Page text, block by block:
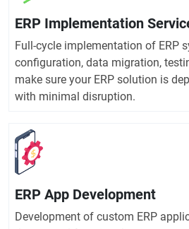
ERP Implementation
Full-cycle implementation of ERP
configuration, data migration,
make sure your ERP solution is
with minimal disruption.
ERP App Development
Development of custom ERP